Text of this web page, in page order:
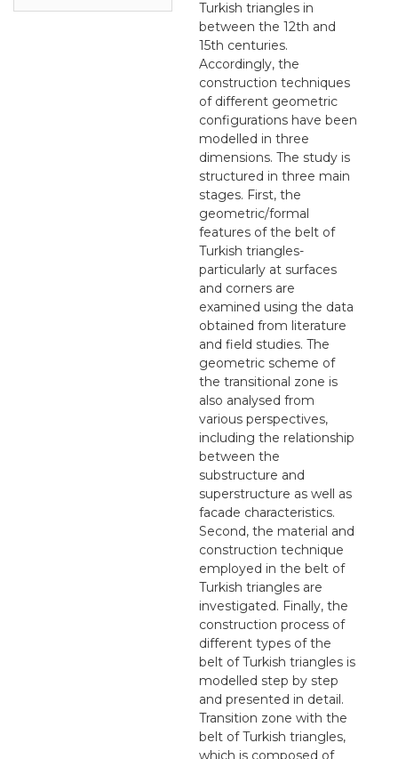
Turkish triangles in
between the 12th and
15th centuries.
Accordingly, the
construction techniques
of different geometric
configurations have been
modelled in three
dimensions. The study is
structured in three main
stages. First, the
geometric/formal
features of the belt of
Turkish triangles-
particularly at surfaces
and corners are
examined using the data
obtained from literature
and field studies. The
geometric scheme of
the transitional zone is
also analysed from
various perspectives,
including the relationship
between the
substructure and
superstructure as well as
facade characteristics.
Second, the material and
construction technique
employed in the belt of
Turkish triangles are
investigated. Finally, the
construction process of
different types of the
belt of Turkish triangles is
modelled step by step
and presented in detail.
Transition zone with the
belt of Turkish triangles,
which is composed of